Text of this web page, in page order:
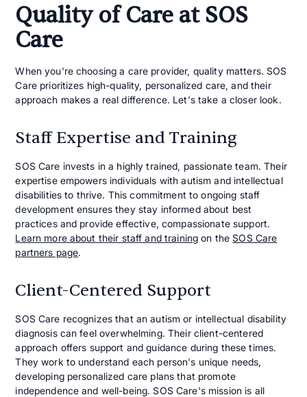
Quality of Care at SOS
Care
When you're choosing a care provider, quality matters. SOS
Care prioritizes high-quality, personalized care, and their
approach makes a real difference. Let's take a closer look.
Staff Expertise and Training
SOS Care invests in a highly trained, passionate team. Their
expertise empowers individuals with autism and intellectual
disabilities to thrive. This commitment to ongoing staff
development ensures they stay informed about best
practices and provide effective, compassionate support.
Learn more about their staff and training on theSOS Care
partners page.
Client-Centered Support
SOS Care recognizes that an autism or intellectual disability
diagnosis can feel overwhelming. Their client-centered
approach offers support and guidance during these times.
They work to understand each person's unique needs,
developing personalized care plans that promote
independence and well-being. SOS Care's mission is all